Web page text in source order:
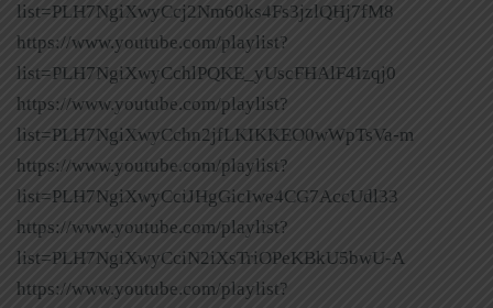
list=PLH7NgiXwyCcj2Nm60ks4Fs3jzlQHj7fM8
https://www.youtube.com/playlist?
list=PLH7NgiXwyCchlPQKE_yUscFHAlF4Izqj0
https://www.youtube.com/playlist?
list=PLH7NgiXwyCchn2jfLKIKKEO0wWpTsVa-m
https://www.youtube.com/playlist?
list=PLH7NgiXwyCciJHgGicIwe4CG7AccUdl33
https://www.youtube.com/playlist?
list=PLH7NgiXwyCciN2iXsTriOPeKBkU5bwU-A
https://www.youtube.com/playlist?